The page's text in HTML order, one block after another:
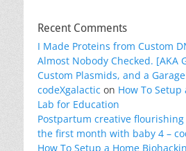
Recent Comments
I Made Proteins from Custom
Almost Nobody Checked. [AKA
Custom Plasmids, and a
codeXgalactic on How To
Lab for Education
Postpartum creative
the first month with baby 4 –
How To Setup a Home